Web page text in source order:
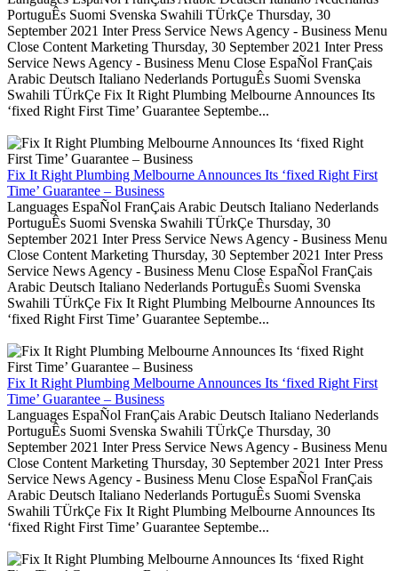
PortuguÊs Suomi Svenska Swahili TÜrkÇe Thursday, 30
September 2021 Inter Press Service News Agency - Business Menu
Close Content Marketing Thursday, 30 September 2021 Inter Press
Service News Agency - Business Menu Close EspaÑol FranÇais
Arabic Deutsch Italiano Nederlands PortuguÊs Suomi Svenska
Swahili TÜrkÇe Fix It Right Plumbing Melbourne Announces Its
‘fixed Right First Time’ Guarantee Septembe...
Fix It Right Plumbing Melbourne Announces Its ‘fixed Right First
Time’ Guarantee – Business
Languages EspaÑol FranÇais Arabic Deutsch Italiano Nederlands
PortuguÊs Suomi Svenska Swahili TÜrkÇe Thursday, 30
September 2021 Inter Press Service News Agency - Business Menu
Close Content Marketing Thursday, 30 September 2021 Inter Press
Service News Agency - Business Menu Close EspaÑol FranÇais
Arabic Deutsch Italiano Nederlands PortuguÊs Suomi Svenska
Swahili TÜrkÇe Fix It Right Plumbing Melbourne Announces Its
‘fixed Right First Time’ Guarantee Septembe...
Fix It Right Plumbing Melbourne Announces Its ‘fixed Right First
Time’ Guarantee – Business
Languages EspaÑol FranÇais Arabic Deutsch Italiano Nederlands
PortuguÊs Suomi Svenska Swahili TÜrkÇe Thursday, 30
September 2021 Inter Press Service News Agency - Business Menu
Close Content Marketing Thursday, 30 September 2021 Inter Press
Service News Agency - Business Menu Close EspaÑol FranÇais
Arabic Deutsch Italiano Nederlands PortuguÊs Suomi Svenska
Swahili TÜrkÇe Fix It Right Plumbing Melbourne Announces Its
‘fixed Right First Time’ Guarantee Septembe...